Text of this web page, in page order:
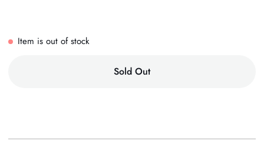
Item is out of stock
Sold Out